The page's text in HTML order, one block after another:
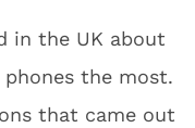
in the UK about
the most.
that came out